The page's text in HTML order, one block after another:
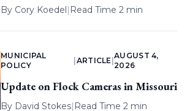
By Cory Koedel| Read Time 2 min
MUNICIPAL
POLICY
ARTICLE |
AUGUST 4,
2026
Update on Flock Cameras in Missouri
By David Stokes| Read Time 2 min